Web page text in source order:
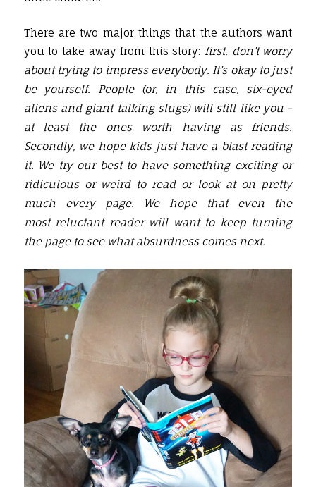
There are two major things that the authors want
you to take away from this story: first, don’t worry
about trying to impress everybody. It’s okay to just
be yourself. People (or, in this case, six-eyed
aliens and giant talking slugs) will still like you -
at least the ones worth having as friends.
Secondly, we hope kids just have a blast reading
it. We try our best to have something exciting or
ridiculous or weird to read or look at on pretty
much every page. We hope that even the
most reluctant reader will want to keep turning
the page to see what absurdness comes next.